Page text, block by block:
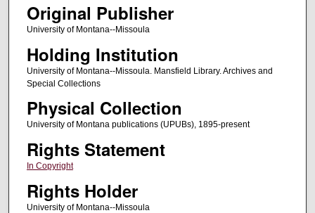
Original Publisher
University of Montana--Missoula
Holding Institution
University of Montana--Missoula. Mansfield Library. Archives and
Special Collections
Physical Collection
University of Montana publications (UPUBs), 1895-present
Rights Statement
In Copyright
Rights Holder
University of Montana--Missoula